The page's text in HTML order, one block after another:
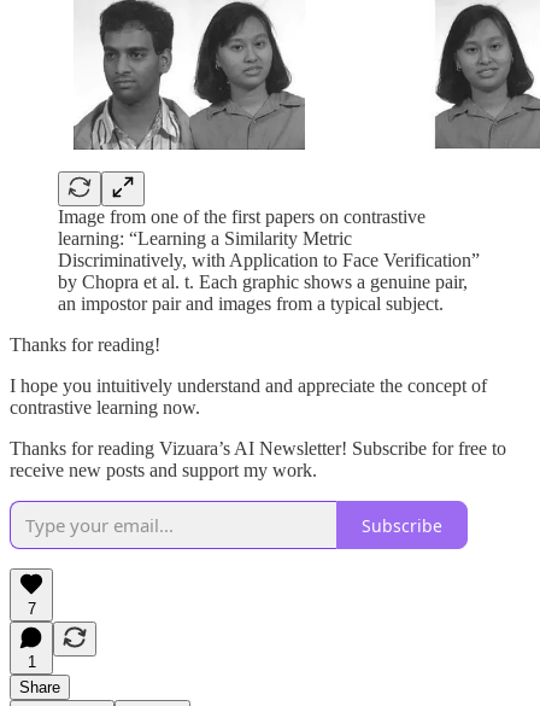
Image from one of the first papers on contrastive
learning: “Learning a Similarity Metric
Discriminatively, with Application to Face Verification”
by Chopra et al. t. Each graphic shows a genuine pair,
an impostor pair and images from a typical subject.
Thanks for reading!
I hope you intuitively understand and appreciate the concept of
contrastive learning now.
Thanks for reading Vizuara’s AI Newsletter! Subscribe for free to
receive new posts and support my work.
Subscribe
7
1
Share